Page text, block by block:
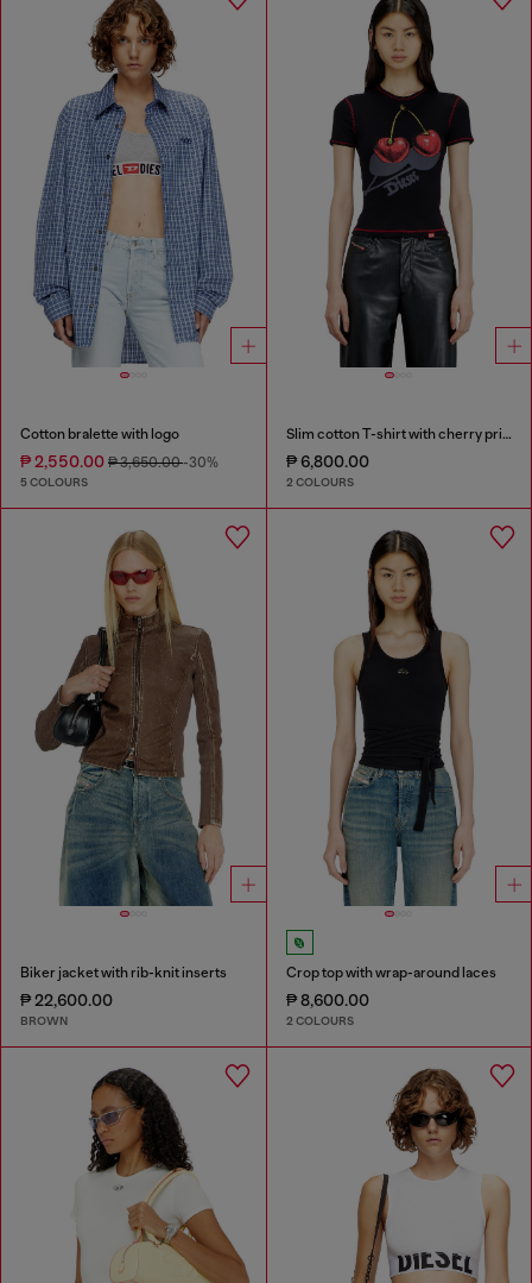
Cotton bralette with logo
₱ 2,550.00 ₱ 3,650.00-30%
5 COLOURS
Slim cotton T-shirt with cherry print
₱ 6,800.00
2 COLOURS
Biker jacket with rib-knit inserts
₱ 22,600.00
BROWN
Crop top with wrap-around laces
₱ 8,600.00
2 COLOURS